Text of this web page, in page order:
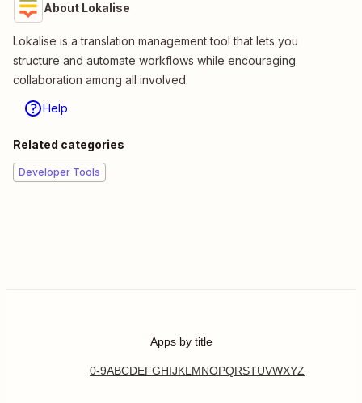
About Lokalise
Lokalise is a translation management tool that lets you
structure and automate workflows while encouraging
collaboration among all involved.
Help
Related categories
Developer Tools
Apps by title
0-9ABCDEFGHIJKL MNOPQRSTUVWXYZ